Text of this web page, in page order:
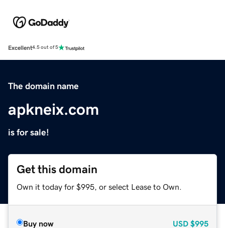
Excellent4.5 out of 5
The domain name
apkneix.com
is for sale!
Get this domain
Own it today for $995, or select Lease to Own.
Buy now USD $995